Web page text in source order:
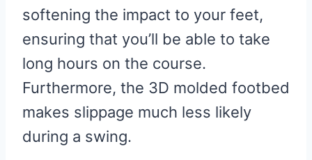
softening the impact to your feet,
ensuring that you’ll be able to take
long hours on the course.
Furthermore, the 3D molded footbed
makes slippage much less likely
during a swing.